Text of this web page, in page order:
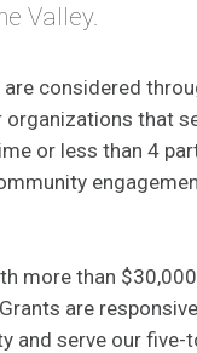
Valley.
considered
that
or less than 4
more than
are
and serve our